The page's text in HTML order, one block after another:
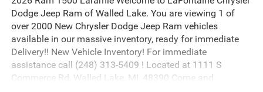
Dodge Jeep Ram of Walled Lake. You are viewing 1 of
over 2000 New Chrysler Dodge Jeep Ram vehicles
available in our massive inventory, ready for immediate
Delivery!! New Vehicle Inventory! For immediate
assistance call (248) 313-5409 ! Located at 1111 S
Commerce Rd, Walled Lake, MI, 48390 Come and